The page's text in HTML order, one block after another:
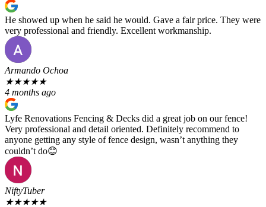
He showed up when he said he would. Gave a fair price. They were
very professional and friendly. Excellent workmanship.
Armando Ochoa
★★★★★
4 months ago
Lyfe Renovations Fencing & Decks did a great job on our fence!
Very professional and detail oriented. Definitely recommend to
anyone getting any style of fence design, wasn’t anything they
couldn’t do😊
NiftyTuber
★★★★★